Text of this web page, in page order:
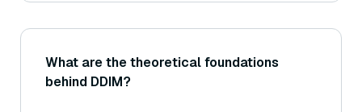
What are the theoretical foundations
behind DDIM?